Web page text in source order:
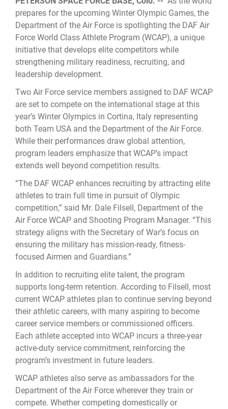
prepares for the upcoming Winter Olympic Games, the
Department of the Air Force is spotlighting the DAF Air
Force World Class Athlete Program (WCAP), a unique
initiative that develops elite competitors while
strengthening military readiness, recruiting, and
leadership development.
Two Air Force service members assigned to DAF WCAP
are set to compete on the international stage at this
year’s Winter Olympics in Cortina, Italy representing
both Team USA and the Department of the Air Force.
While their performances draw global attention,
program leaders emphasize that WCAP’s impact
extends well beyond competition results.
“The DAF WCAP enhances recruiting by attracting elite
athletes to train full time in pursuit of Olympic
competition,” said Mr. Dale Filsell, Department of the
Air Force WCAP and Shooting Program Manager. “This
strategy aligns with the Secretary of War’s focus on
ensuring the military has mission-ready, fitness-
focused Airmen and Guardians.”
In addition to recruiting elite talent, the program
supports long-term retention. According to Filsell, most
current WCAP athletes plan to continue serving beyond
their athletic careers, with many aspiring to become
career service members or commissioned officers.
Each athlete accepted into WCAP incurs a three-year
active-duty service commitment, reinforcing the
program’s investment in future leaders.
WCAP athletes also serve as ambassadors for the
Department of the Air Force wherever they train or
compete. Whether competing domestically or